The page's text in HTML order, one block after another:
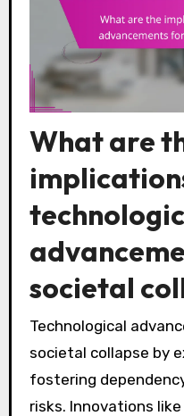
What are
societal
Technological
societal collapse by
fostering
risks. Innovations